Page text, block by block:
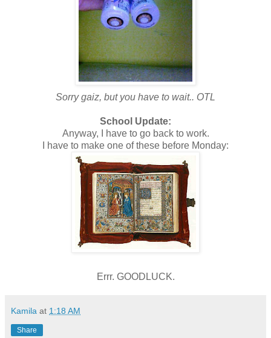
Sorry gaiz, but you have to wait.. OTL
School Update:
Anyway, I have to go back to work.
I have to make one of these before Monday:
Errr. GOODLUCK.
Kamila at 1:18 AM
Share